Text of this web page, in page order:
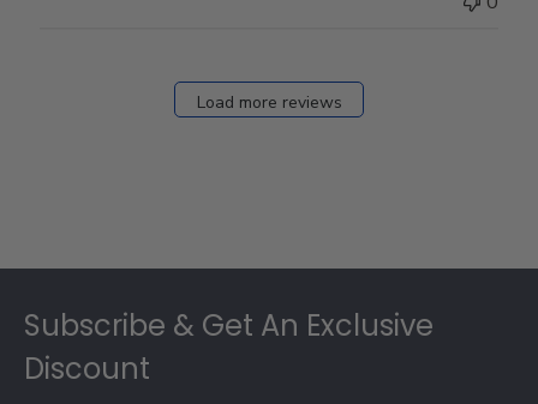
Load more reviews
Subscribe & Get An Exclusive
Discount